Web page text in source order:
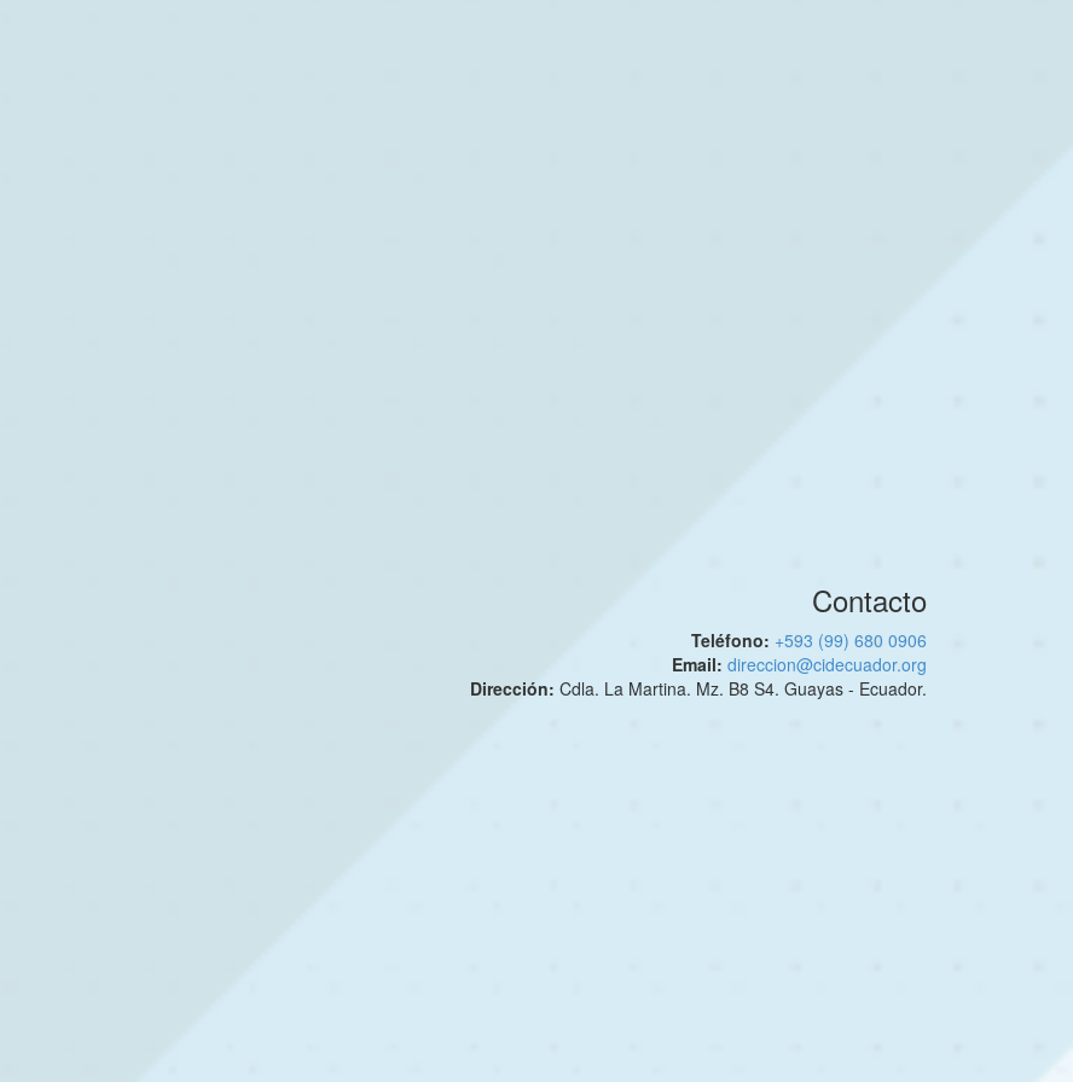
Contacto
Teléfono: +593 (99) 680 0906
Email: direccion@cidecuador.org
Dirección: Cdla. La Martina. Mz. B8 S4. Guayas - Ecuador.